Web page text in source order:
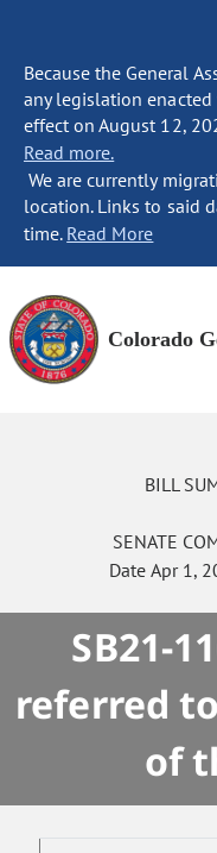
Because the General
any legislation
effect on August 12,
Read more.
We are currently
location. Links to said
time. Read More
Colorado
BILL
SENATE
DateApr 1,
SB21-
referred
of